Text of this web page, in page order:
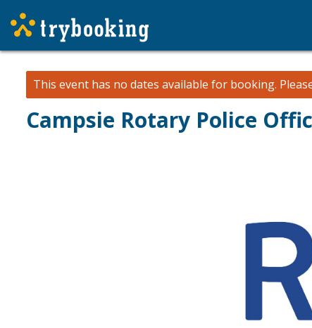
This event has no dates available for booking.
Campsie Rotary Police